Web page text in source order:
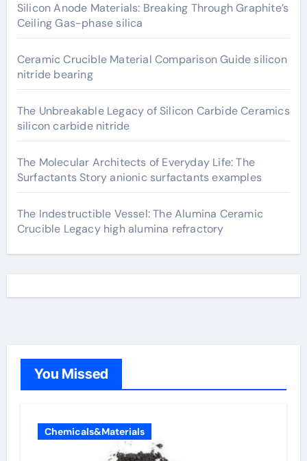
Silicon Anode Materials: Breaking Through Graphite’s
Ceiling Gas-phase silica
Ceramic Crucible Material Comparison Guide silicon
nitride bearing
The Unbreakable Legacy of Silicon Carbide Ceramics
silicon carbide nitride
The Molecular Architects of Everyday Life: The
Surfactants Story anionic surfactants examples
The Indestructible Vessel: The Alumina Ceramic
Crucible Legacy high alumina refractory
You Missed
Chemicals&Materials